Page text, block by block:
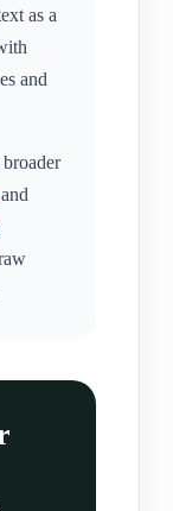
as a
and
and